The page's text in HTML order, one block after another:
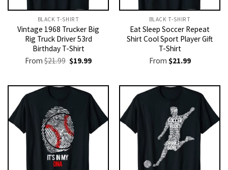
BLACK T-SHIRT
Vintage 1968 Trucker Big
Rig Truck Driver 53rd
Birthday T-Shirt
From$21.99 Original
price
$21.99.
$19.99Current
$19.99.
BLACK T-SHIRT
Eat Sleep Soccer Repeat
Shirt Cool Sport Player Gift
T-Shirt
From $21.99